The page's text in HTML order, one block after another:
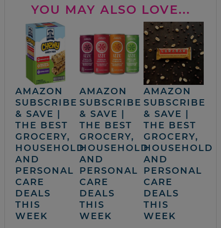
YOU MAY ALSO LOVE...
AMAZON
SUBSCRIBE
& SAVE |
THE BEST
GROCERY,
HOUSEHOLD
AND
PERSONAL
CARE
DEALS
THIS
WEEK
AMAZON
SUBSCRIBE
& SAVE |
THE BEST
GROCERY,
HOUSEHOLD
AND
PERSONAL
CARE
DEALS
THIS
WEEK
AMAZON
SUBSCRIBE
& SAVE |
THE BEST
GROCERY,
HOUSEHOLD
AND
PERSONAL
CARE
DEALS
THIS
WEEK